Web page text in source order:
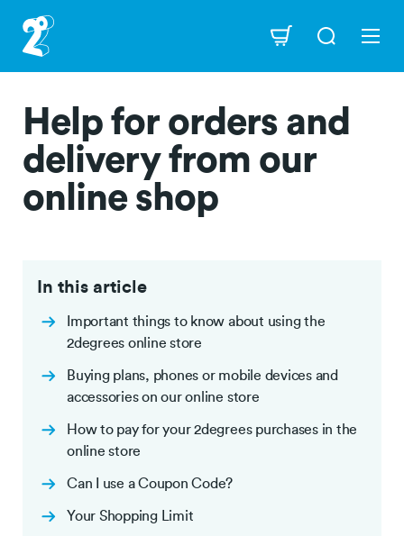
main
content
Navigation
Help for orders and
delivery from our
online shop
In this article
Important things to know about using the
2degrees online store
Buying plans, phones or mobile devices and
accessories on our online store
How to pay for your 2degrees purchases in the
online store
Can I use a Coupon Code?
Your Shopping Limit